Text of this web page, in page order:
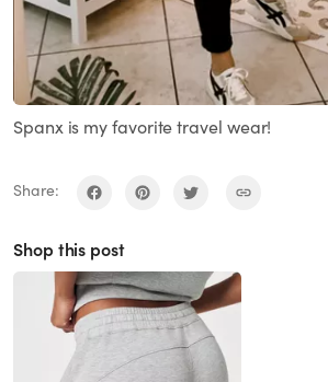
Spanx is my favorite travel wear!
Share:
Shop this post